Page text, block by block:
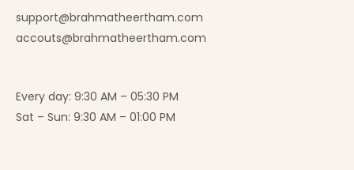
support@brahmatheertham.com
accouts@brahmatheertham.com
Every day: 9:30 AM – 05:30 PM
Sat – Sun: 9:30 AM – 01:00 PM